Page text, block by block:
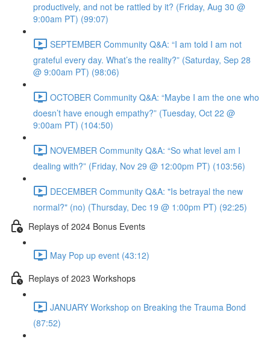
productively, and not be rattled by it? (Friday, Aug 30 @
9:00am PT) (99:07)
SEPTEMBER Community Q&A: “I am told I am not
grateful every day. What’s the reality?” (Saturday, Sep 28
@ 9:00am PT) (98:06)
OCTOBER Community Q&A: “Maybe I am the one who
doesn’t have enough empathy?” (Tuesday, Oct 22 @
9:00am PT) (104:50)
NOVEMBER Community Q&A: “So what level am I
dealing with?” (Friday, Nov 29 @ 12:00pm PT) (103:56)
DECEMBER Community Q&A: "Is betrayal the new
normal?" (no) (Thursday, Dec 19 @ 1:00pm PT) (92:25)
Replays of 2024 Bonus Events
May Pop up event (43:12)
Replays of 2023 Workshops
JANUARY Workshop on Breaking the Trauma Bond
(87:52)